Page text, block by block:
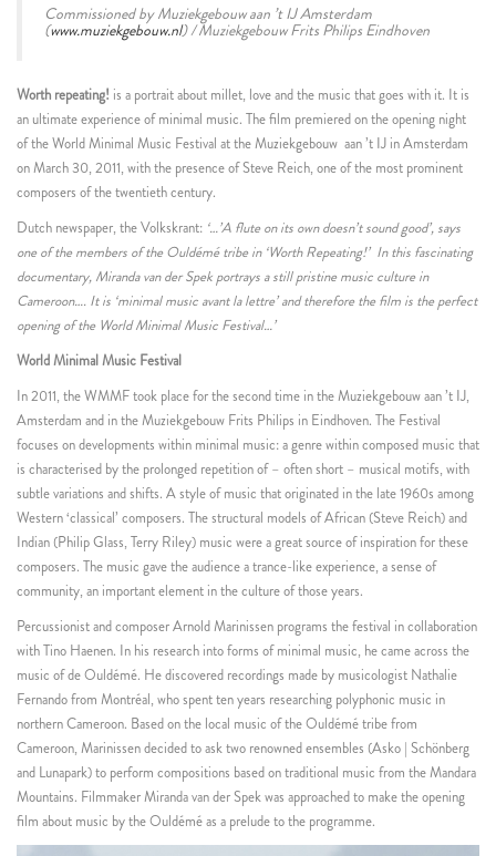
Commissioned by Muziekgebouw aan ’t IJ Amsterdam
(www.muziekgebouw.nl) / Muziekgebouw Frits Philips Eindhoven
Worth repeating! is a portrait about millet, love and the music that goes with it. It is
an ultimate experience of minimal music. The film premiered on the opening night
of the World Minimal Music Festival at the Muziekgebouw aan ’t IJ in Amsterdam
on March 30, 2011, with the presence of Steve Reich, one of the most prominent
composers of the twentieth century.
Dutch newspaper, the Volkskrant: ‘…’A flute on its own doesn’t sound good’, says
one of the members of the Ouldémé tribe in ‘Worth Repeating!’ In this fascinating
documentary, Miranda van der Spek portrays a still pristine music culture in
Cameroon…. It is ‘minimal music avant la lettre’ and therefore the film is the perfect
opening of the World Minimal Music Festival…’
World Minimal Music Festival
In 2011, the WMMF took place for the second time in the Muziekgebouw aan ’t IJ,
Amsterdam and in the Muziekgebouw Frits Philips in Eindhoven. The Festival
focuses on developments within minimal music: a genre within composed music that
is characterised by the prolonged repetition of – often short – musical motifs, with
subtle variations and shifts. A style of music that originated in the late 1960s among
Western ‘classical’ composers. The structural models of African (Steve Reich) and
Indian (Philip Glass, Terry Riley) music were a great source of inspiration for these
composers. The music gave the audience a trance-like experience, a sense of
community, an important element in the culture of those years.
Percussionist and composer Arnold Marinissen programs the festival in collaboration
with Tino Haenen. In his research into forms of minimal music, he came across the
music of de Ouldémé. He discovered recordings made by musicologist Nathalie
Fernando from Montréal, who spent ten years researching polyphonic music in
northern Cameroon. Based on the local music of the Ouldémé tribe from
Cameroon, Marinissen decided to ask two renowned ensembles (Asko | Schönberg
and Lunapark) to perform compositions based on traditional music from the Mandara
Mountains. Filmmaker Miranda van der Spek was approached to make the opening
film about music by the Ouldémé as a prelude to the programme.